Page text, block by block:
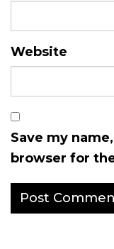
Website
Save my
browser for